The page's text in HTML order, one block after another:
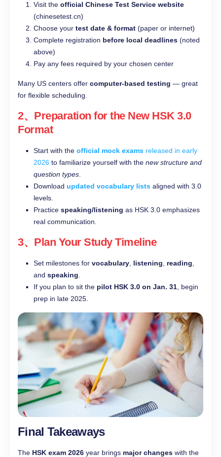
Visit the official Chinese Test Service website
(chinesetest.cn)
Choose your test date & format (paper or internet)
Complete registration before local deadlines (noted
above)
Pay any fees required by your chosen center
Many US centers offer computer-based testing — great
for flexible scheduling.
2、Preparation for the New HSK 3.0
Format
Start with the official mock exams released in early
2026 to familiarize yourself with the new structure and
question types
Download updated vocabulary lists aligned with 3.0
levels.
Practice speaking/listening as HSK 3.0 emphasizes
real communication.
3、Plan Your Study Timeline
Set milestones for vocabulary listening reading
and speaking
If you plan to sit the pilot HSK 3.0 on Jan. 31 , begin
prep in late 2025.
Final Takeaways
The HSK exam 2026 year brings major changes with the